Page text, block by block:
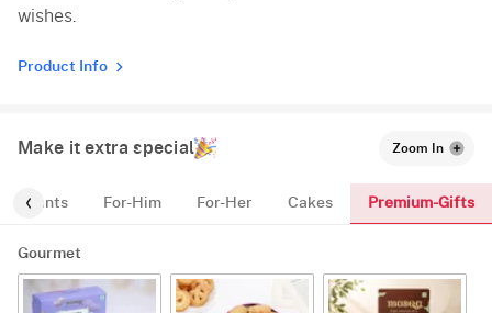
wishes.
Product Info
Make it extra special Zoom In
Plants For-Him For-Her Cakes Premium-Gifts
Gourmet